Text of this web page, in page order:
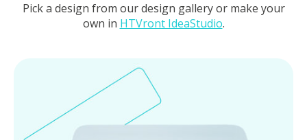
Pick a design from our design gallery or make your
own in HTVront IdeaStudio.